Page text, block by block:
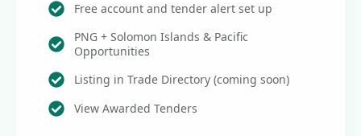
Free account and tender alert set up
PNG + Solomon Islands & Pacific
Opportunities
Listing in Trade Directory (coming soon)
View Awarded Tenders